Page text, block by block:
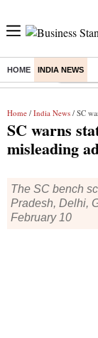
HOME INDIA NEWS
Buzzing : Stock
Home / India News / SC
SC warns
misleading
The SC bench
Pradesh, Delhi,
February 10